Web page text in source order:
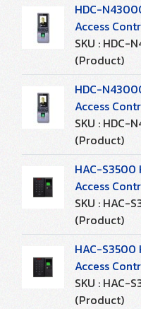
HDC-
Access
SKU : HDC-
(Product)
HDC-
Access
SKU : HDC-
(Product)
HAC-S3500
Access
SKU : HAC-
(Product)
HAC-S3500
Access
SKU : HAC-
(Product)